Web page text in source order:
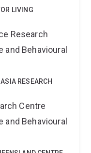
LIVING
Research
and Behavioural
RESEARCH
Centre
and Behavioural